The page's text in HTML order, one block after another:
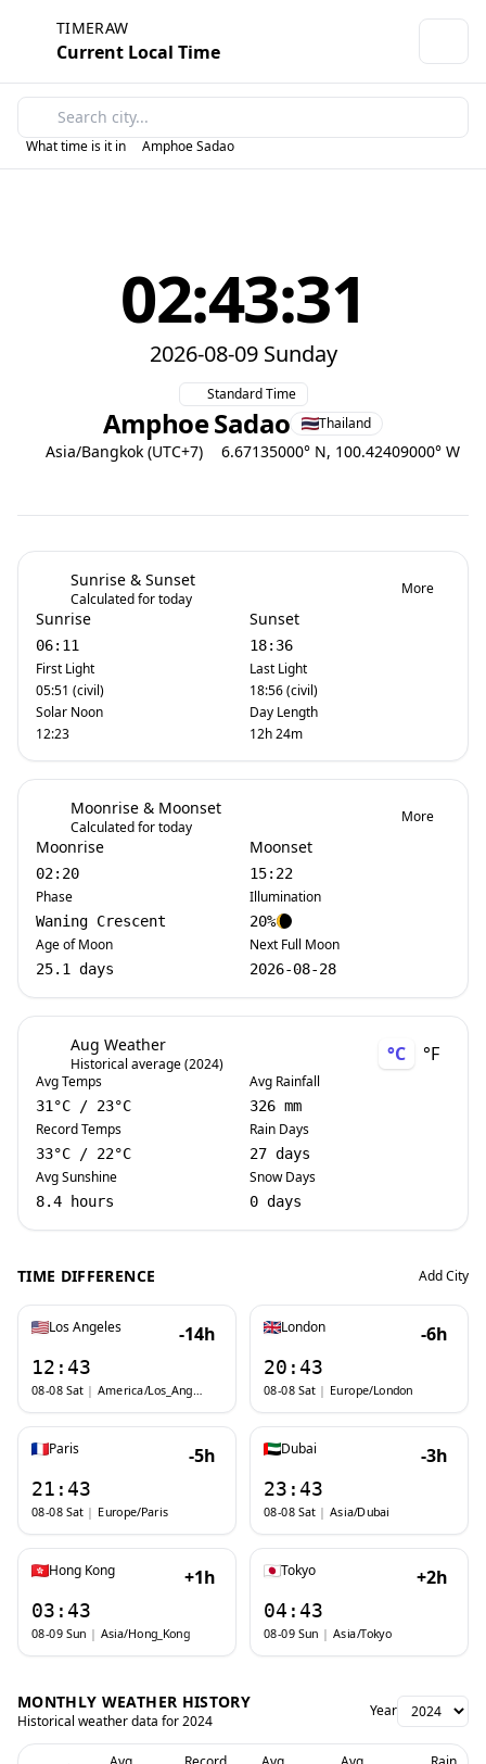
TIMERAW
Current Local Time
What time is it in Amphoe Sadao
02:43:31
2026-08-09 Sunday
Standard Time
Amphoe Sadao Thailand
Asia/Bangkok (UTC+7) 6.67135000° N, 100.42409000° W
Sunrise & Sunset
Calculated for today
More
Sunrise
06:11
First Light
05:51 (civil)
Solar Noon
12:23
Sunset
18:36
Last Light
18:56 (civil)
Day Length
12h 24m
Moonrise & Moonset
Calculated for today
More
Moonrise
02:20
Phase
Waning Crescent
Age of Moon
25.1 days
Moonset
15:22
Illumination
20%
Next Full Moon
2026-08-28
Aug Weather
Historical average (2024) °C °F
Avg Temps
31 °C / 23°C
Record Temps
33°C / 22°C
Avg Sunshine
8.4 hours
Avg Rainfall
326 mm
Rain Days
27 days
Snow Days
0 days
TIME DIFFERENCE Add City
Los Angeles -14h
12:43
08-08 Sat | America/Los_Angeles
London -6h
20:43
08-08 Sat | Europe/London
Paris -5h
21:43
08-08 Sat | Europe/Paris
Dubai -3h
23:43
08-08 Sat | Asia/Dubai
Hong Kong +1h
03:43
08-09 Sun | Asia/Hong_Kong
Tokyo +2h
04:43
08-09 Sun | Asia/Tokyo
MONTHLY WEATHER HISTORY
Historical weather data for2024
Year